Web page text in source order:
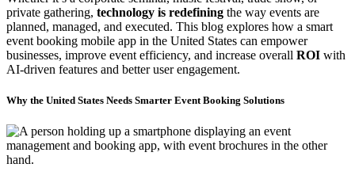
private gathering, technology is redefining the way events are
planned, managed, and executed. This blog explores how a smart
event booking mobile app in the United States can empower
businesses, improve event efficiency, and increase overall ROI with
AI-driven features and better user engagement.
Why the United States Needs Smarter Event Booking Solutions